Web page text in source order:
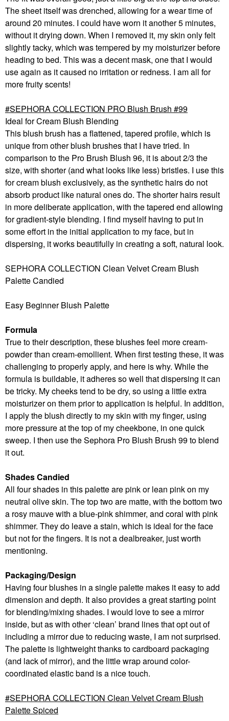
The sheet itself was drenched, allowing for a wear time of
around 20 minutes. I could have worn it another 5 minutes,
without it drying down. When I removed it, my skin only felt
slightly tacky, which was tempered by my moisturizer before
heading to bed. This was a decent mask, one that I would
use again as it caused no irritation or redness. I am all for
more fruity scents!
SEPHORA COLLECTION PRO Blush Brush #99
Ideal for Cream Blush Blending
This blush brush has a flattened, tapered profile, which is
unique from other blush brushes that I have tried. In
comparison to the Pro Brush Blush 96, it is about 2/3 the
size, with shorter (and what looks like less) bristles. I use this
for cream blush exclusively, as the synthetic hairs do not
absorb product like natural ones do. The shorter hairs result
in more deliberate application, with the tapered end allowing
for gradient-style blending. I find myself having to put in
some effort in the initial application to my face, but in
dispersing, it works beautifully in creating a soft, natural look.
SEPHORA COLLECTION Clean Velvet Cream Blush
Palette Candied
Easy Beginner Blush Palette
Formula
True to their description, these blushes feel more cream-
powder than cream-emollient. When first testing these, it was
challenging to properly apply, and here is why. While the
formula is buildable, it adheres so well that dispersing it can
be tricky. My cheeks tend to be dry, so using a little extra
moisturizer on them prior to application is helpful. In addition,
I apply the blush directly to my skin with my finger, using
more pressure at the top of my cheekbone, in one quick
sweep. I then use the Sephora Pro Blush Brush 99 to blend
it out.
Shades Candied
All four shades in this palette are pink or lean pink on my
neutral olive skin. The top two are matte, with the bottom two
a rosy mauve with a blue-pink shimmer, and coral with pink
shimmer. They do leave a stain, which is ideal for the face
but not for the fingers. It is not a dealbreaker, just worth
mentioning.
Packaging/Design
Having four blushes in a single palette makes it easy to add
dimension and depth. It also provides a great starting point
for blending/mixing shades. I would love to see a mirror
inside, but as with other ‘clean’ brand lines that opt out of
including a mirror due to reducing waste, I am not surprised.
The palette is lightweight thanks to cardboard packaging
(and lack of mirror), and the little wrap around color-
coordinated elastic band is a nice touch.
SEPHORA COLLECTION Clean Velvet Cream Blush
Palette Spiced